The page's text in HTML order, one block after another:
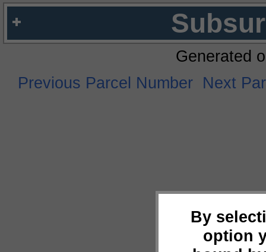
By
option
Generated
Previous Parcel Number Next